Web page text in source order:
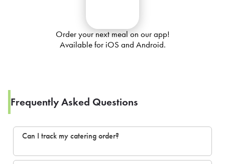
Order your next meal on our app!
Available for iOS and Android.
Frequently Asked Questions
Can I track my catering order?